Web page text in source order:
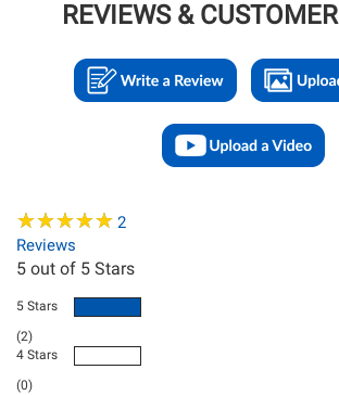
REVIEWS &
★★★★★
★★★★★ 2
Reviews
5 out of 5 Stars
5 Stars
(2)
4 Stars
(0)